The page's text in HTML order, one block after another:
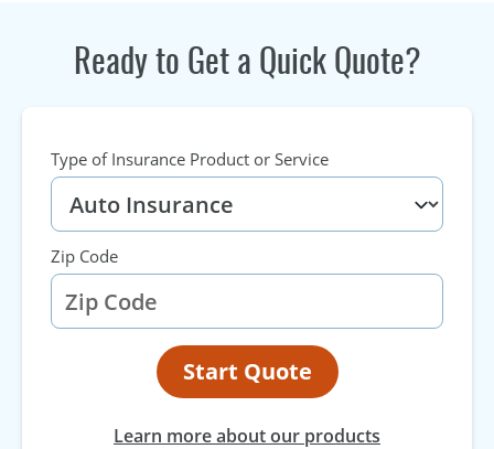
Ready to Get a Quick Quote?
Type of Insurance Product or Service
Zip Code
Start Quote
Learn more about our products